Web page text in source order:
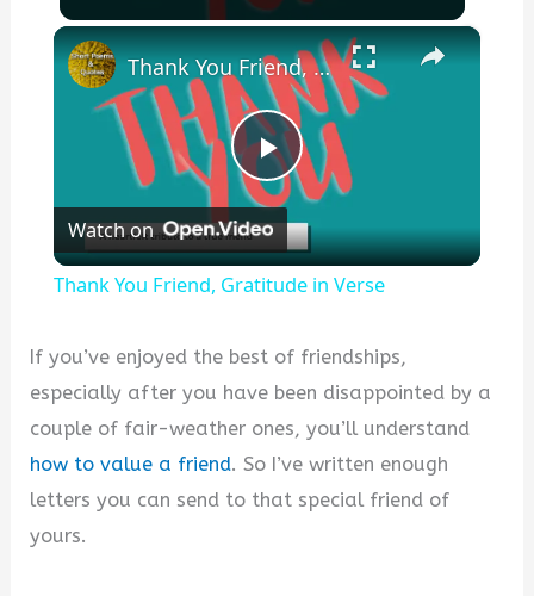
×
P
l
y
V
Thank You Friend, Gratitude in Verse
Watch on
Thank You Friend, Gratitude in Verse
If you’ve enjoyed the best of friendships,
especially after you have been disappointed by a
couple of fair-weather ones, you’ll understand
how to value a friend. So I’ve written enough
letters you can send to that special friend of
yours.